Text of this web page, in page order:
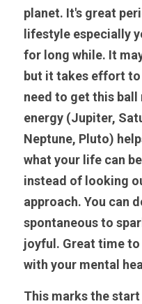
planet. It's great
lifestyle especially
for long while. It
but it takes effort
need to get this
energy (Jupiter,
Neptune, Pluto)
what your life can
instead of looking
approach. You can
spontaneous to
joyful. Great time
with your mental
This marks the